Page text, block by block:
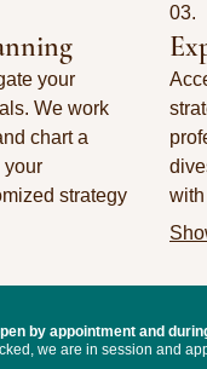
your
We work
chart a
your
strategy
03.
our
by appointment and
we are in session and